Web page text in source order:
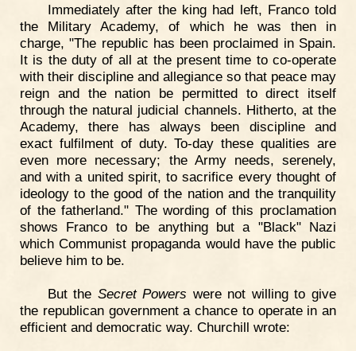
Immediately after the king had left, Franco told
the Military Academy, of which he was then in
charge, "The republic has been proclaimed in Spain.
It is the duty of all at the present time to co-operate
with their discipline and allegiance so that peace may
reign and the nation be permitted to direct itself
through the natural judicial channels. Hitherto, at the
Academy, there has always been discipline and
exact fulfilment of duty. To-day these qualities are
even more necessary; the Army needs, serenely,
and with a united spirit, to sacrifice every thought of
ideology to the good of the nation and the tranquility
of the fatherland." The wording of this proclamation
shows Franco to be anything but a "Black" Nazi
which Communist propaganda would have the public
believe him to be.
But the Secret Powers were not willing to give
the republican government a chance to operate in an
efficient and democratic way. Churchill wrote: